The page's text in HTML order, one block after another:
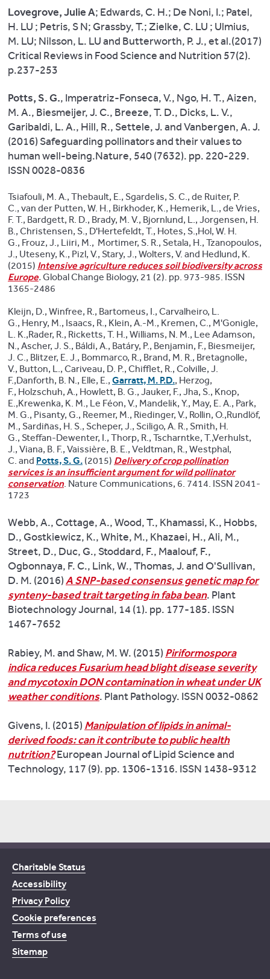
could
be
the
answer
to
global
problem.”
Lovegrove, Julie A; Edwards, C. H.; De Noni, I.; Patel,
H. LU ; Petris, S N; Grassby, T.; Zielke, C. LU ; Ulmius,
M. LU; Nilsson, L. LU and Butterworth, P. J., et al.(2017)
Critical Reviews in Food Science and Nutrition 57(2).
p.237-253
Potts, S. G., Imperatriz-Fonseca, V., Ngo, H. T., Aizen,
M. A., Biesmeijer, J. C., Breeze, T. D., Dicks, L. V.,
Garibaldi, L. A., Hill, R., Settele, J. and Vanbergen, A. J.
(2016) Safeguarding pollinators and their values to
human well-being.Nature, 540 (7632). pp. 220-229.
ISSN 0028-0836
Tsiafouli, M. A., Thebault, E., Sgardelis, S. C., de Ruiter, P.
C., van der Putten, W. H., Birkhoder, K., Hemerik, L., de Vries,
F. T., Bardgett, R. D., Brady, M. V., Bjornlund, L., Jorgensen, H.
B., Christensen, S., D'Hertefeldt, T., Hotes, S.,Hol, W. H.
G., Frouz, J., Liiri, M., Mortimer, S. R., Setala, H., Tzanopoulos,
J., Uteseny, K., Pizl, V., Stary, J., Wolters, V. and Hedlund, K.
(2015) Intensive agriculture reduces soil biodiversity across
Europe.Global Change Biology, 21 (2). pp. 973-985. ISSN
1365-2486
Kleijn, D., Winfree, R., Bartomeus, I., Carvalheiro, L.
G., Henry, M., Isaacs, R., Klein, A.-M., Kremen, C., M'Gonigle,
L. K.,Rader, R., Ricketts, T. H., Williams, N. M., Lee Adamson,
N., Ascher, J. S., Báldi, A., Batáry, P., Benjamin, F., Biesmeijer,
J. C., Blitzer, E. J., Bommarco, R., Brand, M. R., Bretagnolle,
V., Button, L., Cariveau, D. P., Chifflet, R., Colville, J.
F.,Danforth, B. N., Elle, E., Garratt, M. P.D., Herzog,
F., Holzschuh, A., Howlett, B. G., Jauker, F., Jha, S., Knop,
E.,Krewenka, K. M., Le Féon, V., Mandelik, Y., May, E. A., Park,
M. G., Pisanty, G., Reemer, M., Riedinger, V., Rollin, O.,Rundlöf,
M., Sardiñas, H. S., Scheper, J., Sciligo, A. R., Smith, H.
G., Steffan-Dewenter, I., Thorp, R., Tscharntke, T.,Verhulst,
J., Viana, B. F., Vaissière, B. E., Veldtman, R., Westphal,
C. and Potts, S. G. (2015) Delivery of crop pollination
services is an insufficient argument for wild pollinator
conservation. Nature Communications, 6. 7414. ISSN 2041-
1723
Webb, A., Cottage, A., Wood, T., Khamassi, K., Hobbs,
D., Gostkiewicz, K., White, M., Khazaei, H., Ali, M.,
Street, D., Duc, G., Stoddard, F., Maalouf, F.,
Ogbonnaya, F. C., Link, W., Thomas, J. and O'Sullivan,
D. M. (2016)A SNP-based consensus genetic map for
synteny-based trait targeting in faba bean. Plant
Biotechnology Journal, 14 (1). pp. 177-185. ISSN
1467-7652
Rabiey, M. and Shaw, M. W. (2015) Piriformospora
indica reduces Fusarium head blight disease severity
and mycotoxin DON contamination in wheat under UK
weather conditions. Plant Pathology. ISSN 0032-0862
Givens, I. (2015) Manipulation of lipids in animal-
derived foods: can it contribute to public health
nutrition?European Journal of Lipid Science and
Technology, 117 (9). pp. 1306-1316. ISSN 1438-9312
Charitable Status
Accessibility
Privacy Policy
Cookie preferences
Terms of use
Sitemap